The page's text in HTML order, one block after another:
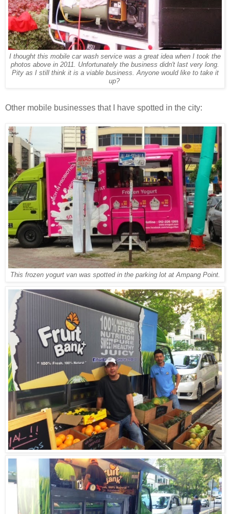
I thought this mobile car wash service was a great idea when I took the
photos above in 2011. Unfortunately the business didn't last very long.
Pity as I still think it is a viable business. Anyone would like to take it
up?
Other mobile businesses that I have spotted in the city:
This frozen yogurt van was spotted in the parking lot at Ampang Point.